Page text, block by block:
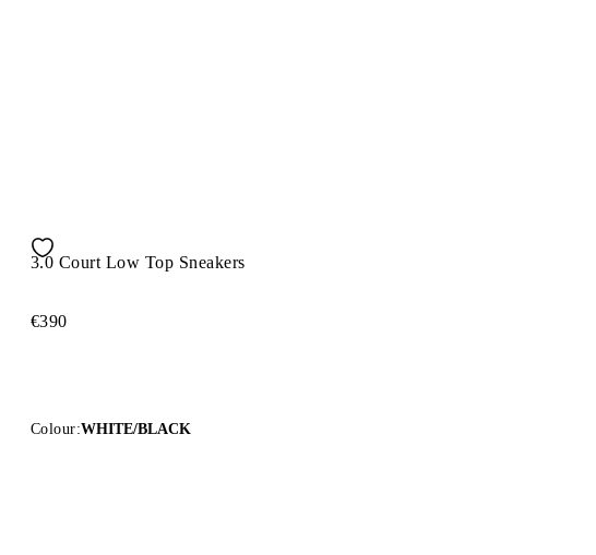
3.0 Court Low Top Sneakers
€390
Colour:WHITE/BLACK